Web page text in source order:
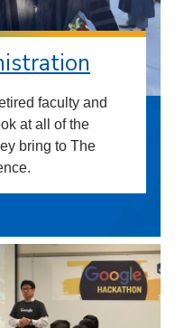
faculty and
at all of the
bring to The